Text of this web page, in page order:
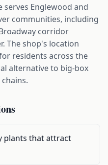
serves Englewood and
communities, including
corridor
The shop's location
residents across the
alternative to big-box
plants that attract